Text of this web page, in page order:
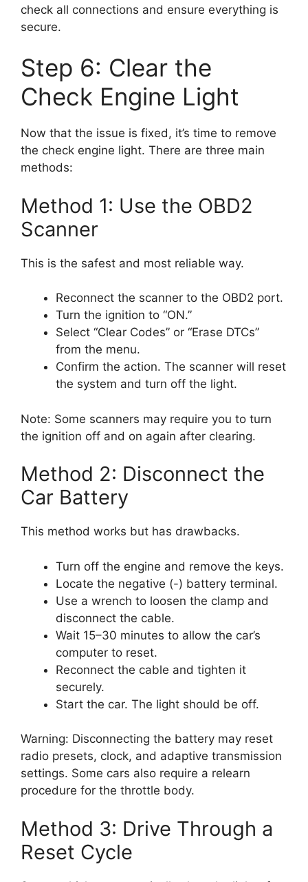
check all connections and ensure everything is
secure.
Step 6: Clear the
Check Engine Light
Now that the issue is fixed, it’s time to remove
the check engine light. There are three main
methods:
Method 1: Use the OBD2
Scanner
This is the safest and most reliable way.
Reconnect the scanner to the OBD2 port.
Turn the ignition to “ON.”
Select “Clear Codes” or “Erase DTCs”
from the menu.
Confirm the action. The scanner will reset
the system and turn off the light.
Note: Some scanners may require you to turn
the ignition off and on again after clearing.
Method 2: Disconnect the
Car Battery
This method works but has drawbacks.
Turn off the engine and remove the keys.
Locate the negative (-) battery terminal.
Use a wrench to loosen the clamp and
disconnect the cable.
Wait 15–30 minutes to allow the car’s
computer to reset.
Reconnect the cable and tighten it
securely.
Start the car. The light should be off.
Warning: Disconnecting the battery may reset
radio presets, clock, and adaptive transmission
settings. Some cars also require a relearn
procedure for the throttle body.
Method 3: Drive Through a
Reset Cycle